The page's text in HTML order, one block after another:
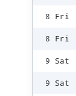
8 Fri
8 Fri
9 Sat
9 Sat